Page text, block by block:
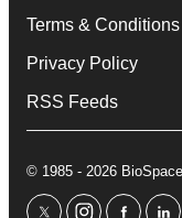
Terms & Conditions
Privacy Policy
RSS Feeds
© 1985 - 2026